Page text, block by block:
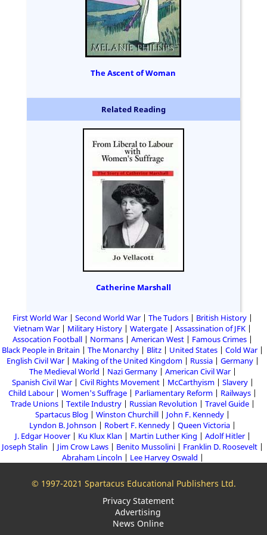
The Ascent of Woman
Related Reading
Catherine Marshall
First World War Second World War The Tudors
British History
Vietnam War
Military History Watergate
Assassination of JFK
Assocation Football
Normans American West
Famous Crimes
Black People in Britain
The Monarchy Blitz United States
Cold War
English Civil War
Making of the United Kingdom Russia
Germany
The Medieval World
Nazi Germany
American Civil War
Spanish Civil War
Civil Rights Movement McCarthyism
Slavery
Child Labour
Women's Suffrage Parliamentary Reform
Railways
Trade Unions
Textile Industry Russian Revolution
Travel Guide
Spartacus Blog
Winston Churchill
John F. Kennedy
Lyndon B. Johnson
Robert F. Kennedy
Queen Victoria
J. Edgar Hoover
Ku Klux Klan Martin Luther King
Adolf Hitler
Joseph Stalin
Jim Crow Laws Benito Mussolini
Franklin D. Roosevelt
Abraham Lincoln
Lee Harvey Oswald
© 1997-2021 Spartacus Educational Publishers Ltd.
Privacy Statement
Advertising
News Online